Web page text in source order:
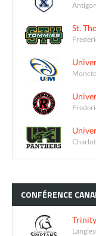
St.
CONFÉRENCE